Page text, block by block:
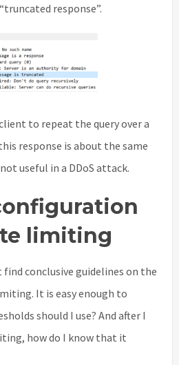
response”.
to repeat the query over a
response is about the same
useful in a DDoS attack.
limiting
conclusive guidelines on the
It is easy enough to
should I use? And after I
how do I know that it